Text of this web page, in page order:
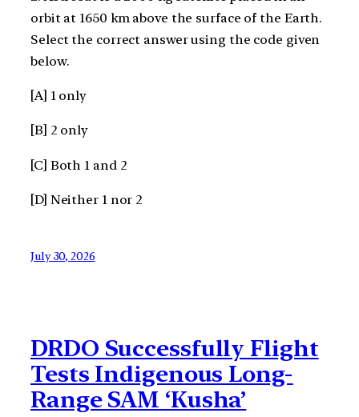
orbit at 1650 km above the surface of the Earth.
Select the correct answer using the code given
below.
[A] 1 only
[B] 2 only
[C] Both 1 and 2
[D] Neither 1 nor 2
July 30, 2026
DRDO Successfully Flight
Tests Indigenous Long-
Range SAM ‘Kusha’